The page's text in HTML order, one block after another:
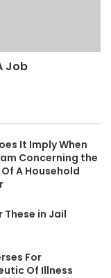
Job
It Imply When
Concerning the
A Household
These in Jail
For
Of Illness